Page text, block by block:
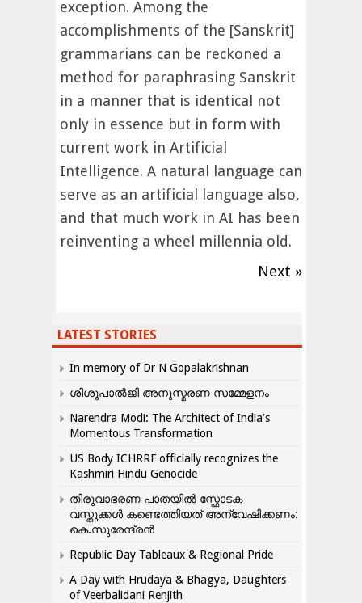
exception. Among the
accomplishments of the [Sanskrit]
grammarians can be reckoned a
method for paraphrasing Sanskrit
in a manner that is identical not
only in essence but in form with
current work in Artificial
Intelligence. A natural language can
serve as an artificial language also,
and that much work in AI has been
reinventing a wheel millennia old.
Next »
LATEST STORIES
In memory of Dr N Gopalakrishnan
ശിശുപാൽജി അനുസ്മരണ സമ്മേളനം
Narendra Modi: The Architect of India’s
Momentous Transformation
US Body ICHRRF officially recognizes the
Kashmiri Hindu Genocide
തിരുവാഭരണ പാതയിൽ സ്ഫോടക
വസ്തുക്കൾ കണ്ടെത്തിയത് അന്വേഷിക്കണം:
കെ.സുരേന്ദ്രൻ
Republic Day Tableaux & Regional Pride
A Day with Hrudaya & Bhagya, Daughters
of Veerbalidani Renjith